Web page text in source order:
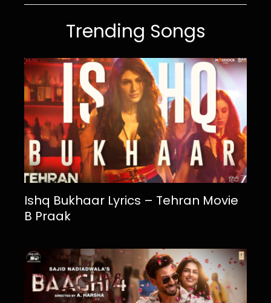
Trending Songs
Ishq Bukhaar Lyrics – Tehran Movie
B Praak